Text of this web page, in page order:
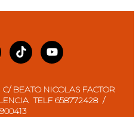
BEATO NICOLAS FACTOR
TELF 658772428 /